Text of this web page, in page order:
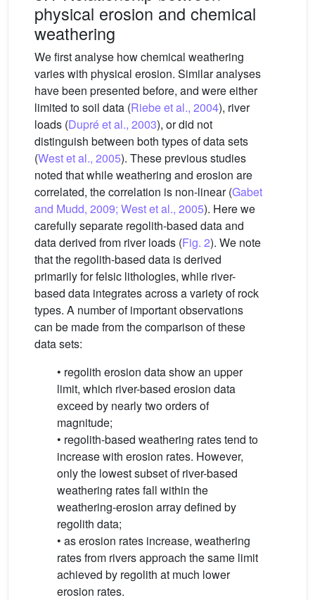
physical erosion and chemical
weathering
We first analyse how chemical weathering
varies with physical erosion. Similar analyses
have been presented before, and were either
limited to soil data (Riebe et al., 2004), river
loads (Dupré et al., 2003), or did not
distinguish between both types of data sets
(West et al., 2005). These previous studies
noted that while weathering and erosion are
correlated, the correlation is non-linear (Gabet
and Mudd, 2009; West et al., 2005). Here we
carefully separate regolith-based data and
data derived from river loads (Fig. 2). We note
that the regolith-based data is derived
primarily for felsic lithologies, while river-
based data integrates across a variety of rock
types. A number of important observations
can be made from the comparison of these
data sets:
• regolith erosion data show an upper
limit, which river-based erosion data
exceed by nearly two orders of
magnitude;
• regolith-based weathering rates tend to
increase with erosion rates. However,
only the lowest subset of river-based
weathering rates fall within the
weathering-erosion array defined by
regolith data;
• as erosion rates increase, weathering
rates from rivers approach the same limit
achieved by regolith at much lower
erosion rates.